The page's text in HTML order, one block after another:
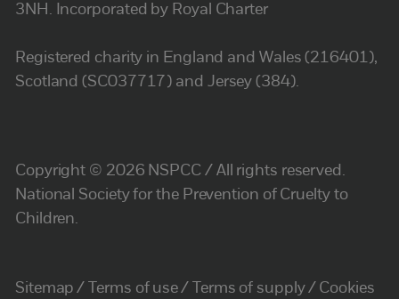
3NH. Incorporated by Royal Charter
Registered charity in England and Wales (216401),
Scotland (SC037717) and Jersey (384).
Copyright © 2026 NSPCC / All rights reserved.
National Society for the Prevention of Cruelty to
Children.
Sitemap Terms of use Terms of supply Cookies